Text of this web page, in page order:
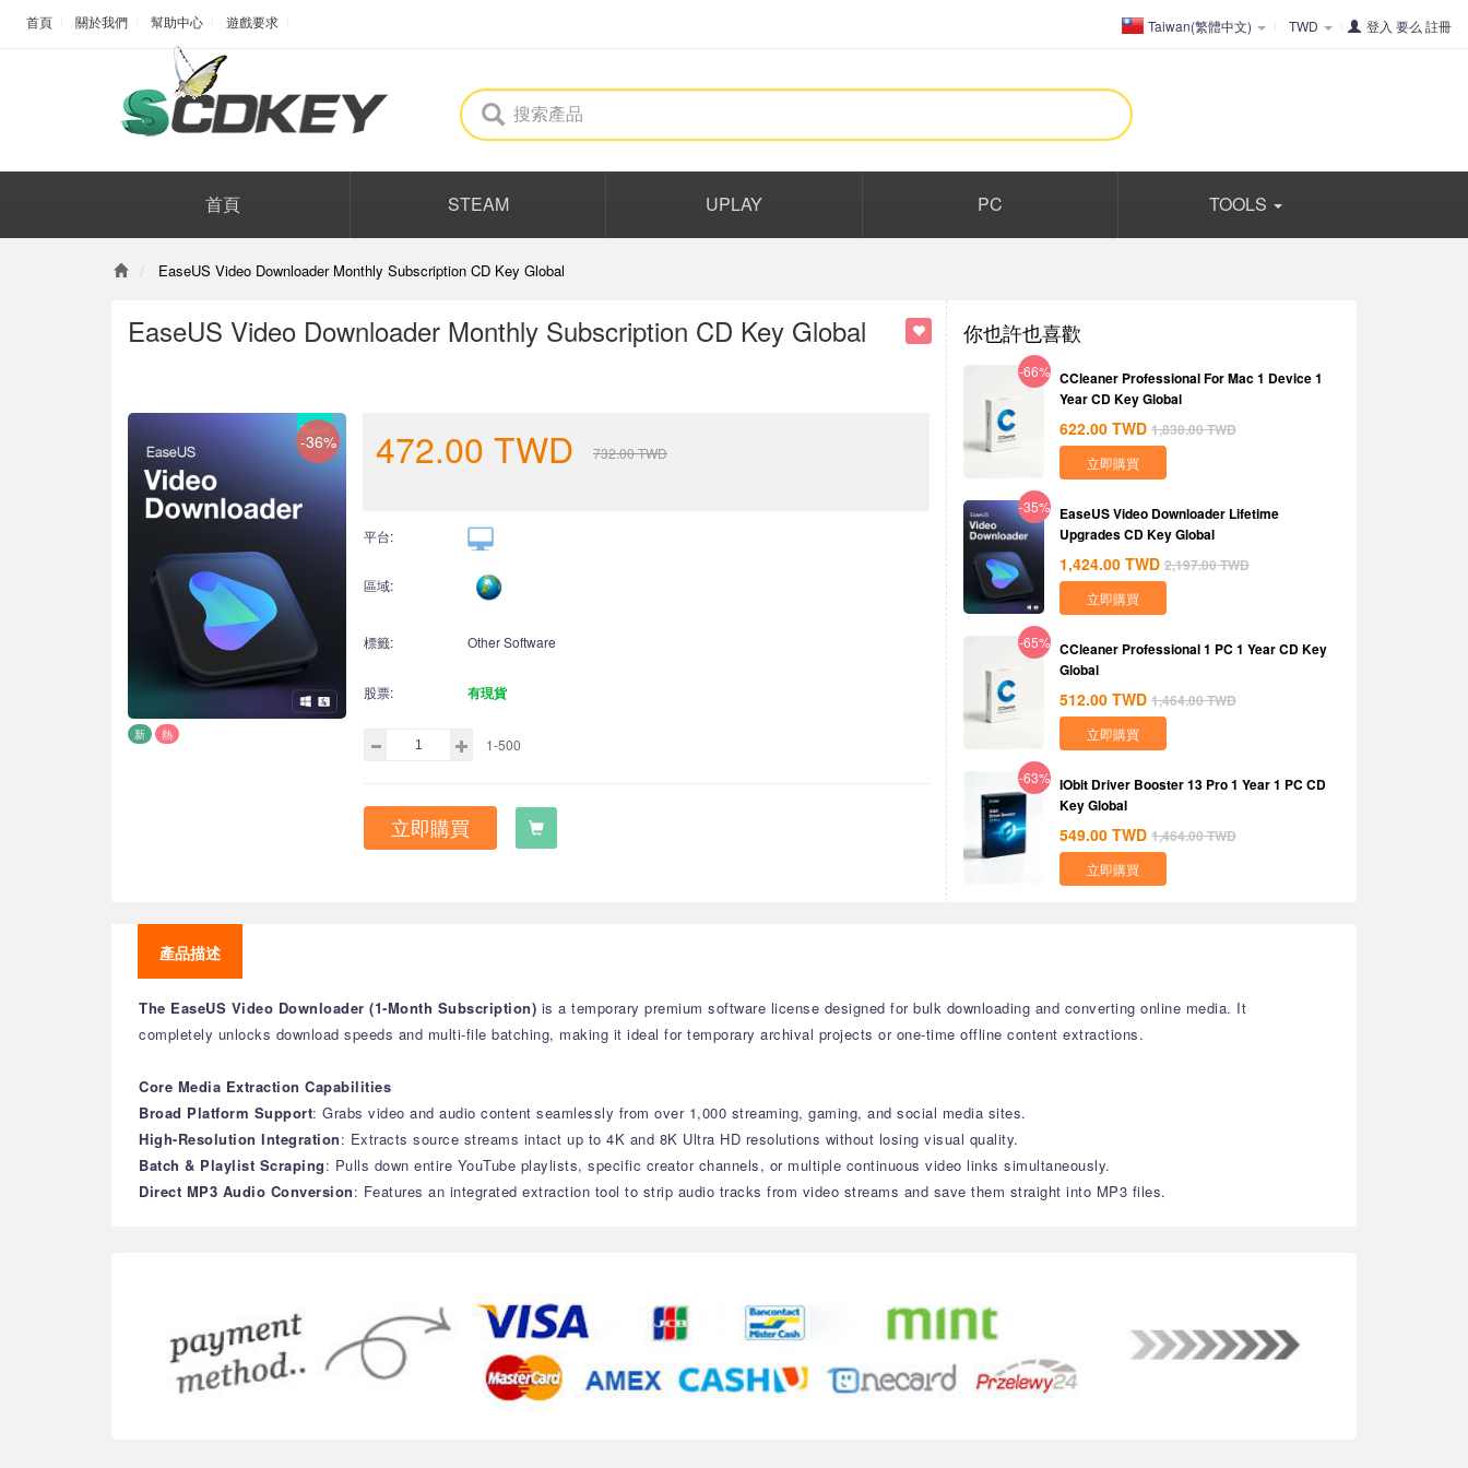
首頁 關於我們 幫助中心 遊戲要求 Taiwan(繁體中文) TWD 登入 要么 註冊
首頁 STEAM UPLAY PC TOOLS
EaseUS Video Downloader Monthly Subscription CD Key Global
EaseUS Video Downloader Monthly Subscription CD Key Global
-36%
新 熱
472.00 TWD 732.00TWD
平台:
區域:
標籤: Other Software
股票: 有現貨
1-500
立即購買
你也許也喜歡
-66% CCleaner Professional For Mac 1 Device 1
Year CD Key Global
622.00 TWD 1,830.00TWD
立即購買
-35% EaseUS Video Downloader Lifetime
Upgrades CD Key Global
1,424.00 TWD 2,197.00TWD
立即購買
-65% CCleaner Professional 1 PC 1 Year CD Key
Global
512.00 TWD 1,464.00TWD
立即購買
-63% IObit Driver Booster 13 Pro 1 Year 1 PC CD
Key Global
549.00 TWD 1,464.00TWD
立即購買
產品描述
The EaseUS Video Downloader (1-Month Subscription) is a temporary premium software license designed for bulk downloading and converting online media. It
completely unlocks download speeds and multi-file batching, making it ideal for temporary archival projects or one-time offline content extractions.
Core Media Extraction Capabilities
Broad Platform Support: Grabs video and audio content seamlessly from over 1,000 streaming, gaming, and social media sites.
High-Resolution Integration: Extracts source streams intact up to 4K and 8K Ultra HD resolutions without losing visual quality.
Batch & Playlist Scraping: Pulls down entire YouTube playlists, specific creator channels, or multiple continuous video links simultaneously.
Direct MP3 Audio Conversion: Features an integrated extraction tool to strip audio tracks from video streams and save them straight into MP3 files.